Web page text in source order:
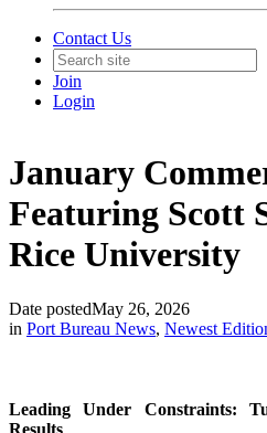
Contact Us
Join
Login
January
Featuring Scott
Rice University
Date postedMay 26, 2026
in Port Bureau News, Newest
Leading Under Constraints: